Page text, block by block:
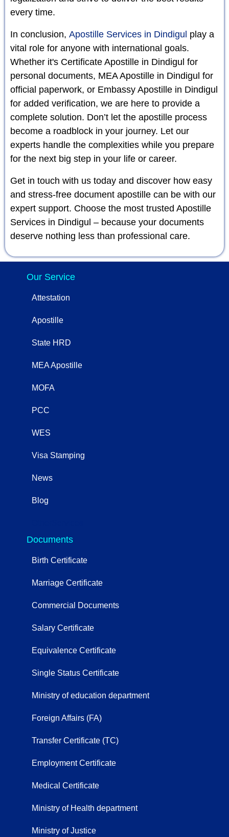
every time.
In conclusion, Apostille Services in Dindigul play a
vital role for anyone with international goals.
Whether it's Certificate Apostille in Dindigul for
personal documents, MEA Apostille in Dindigul for
official paperwork, or Embassy Apostille in Dindigul
for added verification, we are here to provide a
complete solution. Don’t let the apostille process
become a roadblock in your journey. Let our
experts handle the complexities while you prepare
for the next big step in your life or career.
Get in touch with us today and discover how easy
and stress-free document apostille can be with our
expert support. Choose the most trusted Apostille
Services in Dindigul – because your documents
deserve nothing less than professional care.
Our Service
Attestation
Apostille
State HRD
MEA Apostille
MOFA
PCC
WES
Visa Stamping
News
Blog
Documents
Birth Certificate
Marriage Certificate
Commercial Documents
Salary Certificate
Equivalence Certificate
Single Status Certificate
Ministry of education department
Foreign Affairs (FA)
Transfer Certificate (TC)
Employment Certificate
Medical Certificate
Ministry of Health department
Ministry of Justice